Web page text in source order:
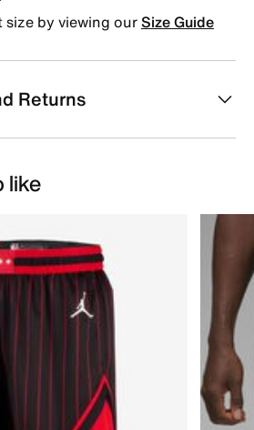
by viewing ourSize Guide
Returns
like